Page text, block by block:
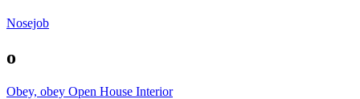
Nosejob
o
Obey, obey Open House Interior